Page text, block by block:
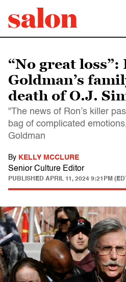
“No great loss”:
Goldman’s
death of O.J.
"The news of Ron’s killer
bag of complicated
Goldman
By KELLY MCCLURE
Senior Culture Editor
PUBLISHED APRIL 11, 2024 9:21PM